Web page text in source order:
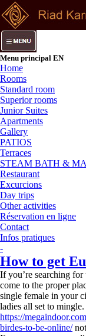
Menu principal EN
Home
Rooms
Standard room
Superior rooms
Junior Suites
Apartments
Gallery
PATIOS
Terraces
STEAM BATH &
Restaurant
Excurcions
Day trips
Other activities
Réservation en ligne
Contact
Infos pratiques
-
How to get
If you’re searching
come to the proper
single female in your
ladies all set to
https://
birdes-to-be-online/